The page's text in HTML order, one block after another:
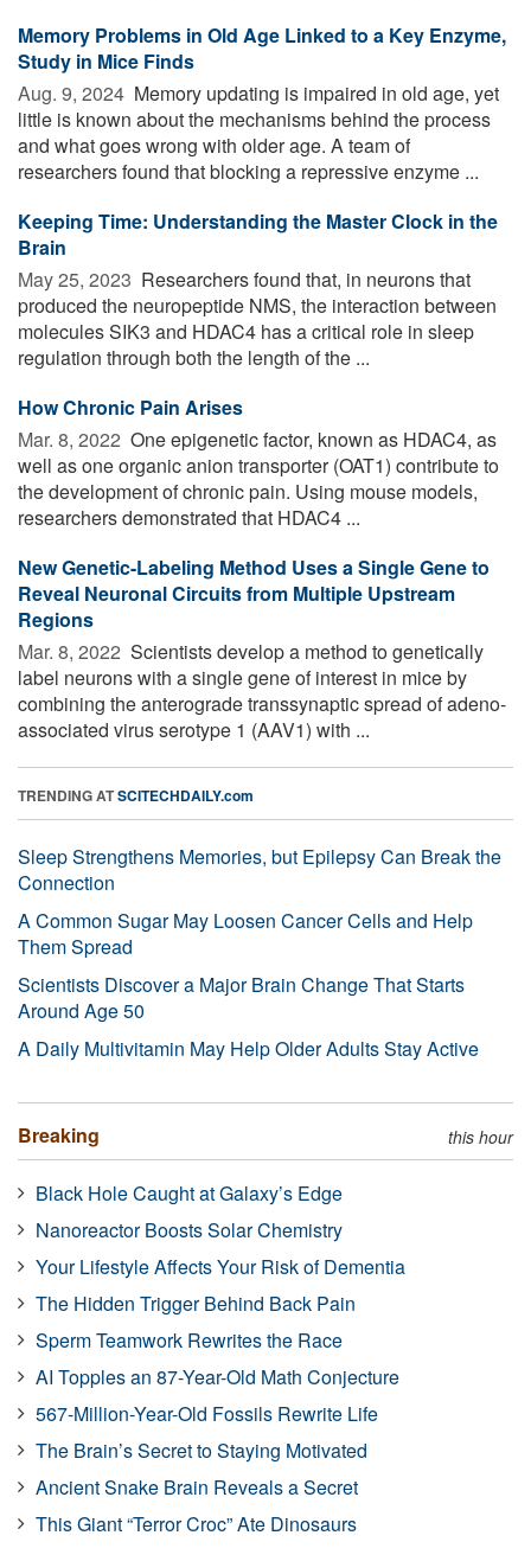
Memory Problems in Old Age Linked to a Key Enzyme,
Study in Mice Finds
Aug. 9, 2024  Memory updating is impaired in old age, yet
little is known about the mechanisms behind the process
and what goes wrong with older age. A team of
researchers found that blocking a repressive enzyme ...
Keeping Time: Understanding the Master Clock in the
Brain
May 25, 2023  Researchers found that, in neurons that
produced the neuropeptide NMS, the interaction between
molecules SIK3 and HDAC4 has a critical role in sleep
regulation through both the length of the ...
How Chronic Pain Arises
Mar. 8, 2022  One epigenetic factor, known as HDAC4, as
well as one organic anion transporter (OAT1) contribute to
the development of chronic pain. Using mouse models,
researchers demonstrated that HDAC4 ...
New Genetic-Labeling Method Uses a Single Gene to
Reveal Neuronal Circuits from Multiple Upstream
Regions
Mar. 8, 2022  Scientists develop a method to genetically
label neurons with a single gene of interest in mice by
combining the anterograde transsynaptic spread of adeno-
associated virus serotype 1 (AAV1) with ...
TRENDING ATSCITECHDAILY.com
Sleep Strengthens Memories, but Epilepsy Can Break the
Connection
A Common Sugar May Loosen Cancer Cells and Help
Them Spread
Scientists Discover a Major Brain Change That Starts
Around Age 50
A Daily Multivitamin May Help Older Adults Stay Active
Breaking this hour
Black Hole Caught at Galaxy’s Edge
Nanoreactor Boosts Solar Chemistry
Your Lifestyle Affects Your Risk of Dementia
The Hidden Trigger Behind Back Pain
Sperm Teamwork Rewrites the Race
AI Topples an 87-Year-Old Math Conjecture
567-Million-Year-Old Fossils Rewrite Life
The Brain’s Secret to Staying Motivated
Ancient Snake Brain Reveals a Secret
This Giant “Terror Croc” Ate Dinosaurs